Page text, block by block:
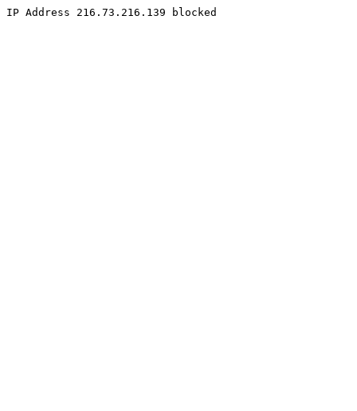
IP Address 216.73.216.139 blocked